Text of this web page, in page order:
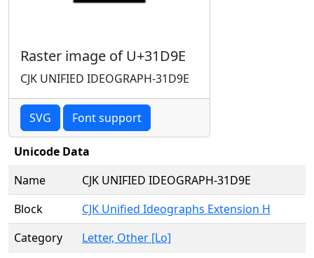
Raster image of U+31D9E
CJK UNIFIED IDEOGRAPH-31D9E
SVG Font support
Unicode Data
Name
CJK UNIFIED IDEOGRAPH-31D9E
Block
CJK Unified Ideographs Extension H
Category
Letter, Other [Lo]